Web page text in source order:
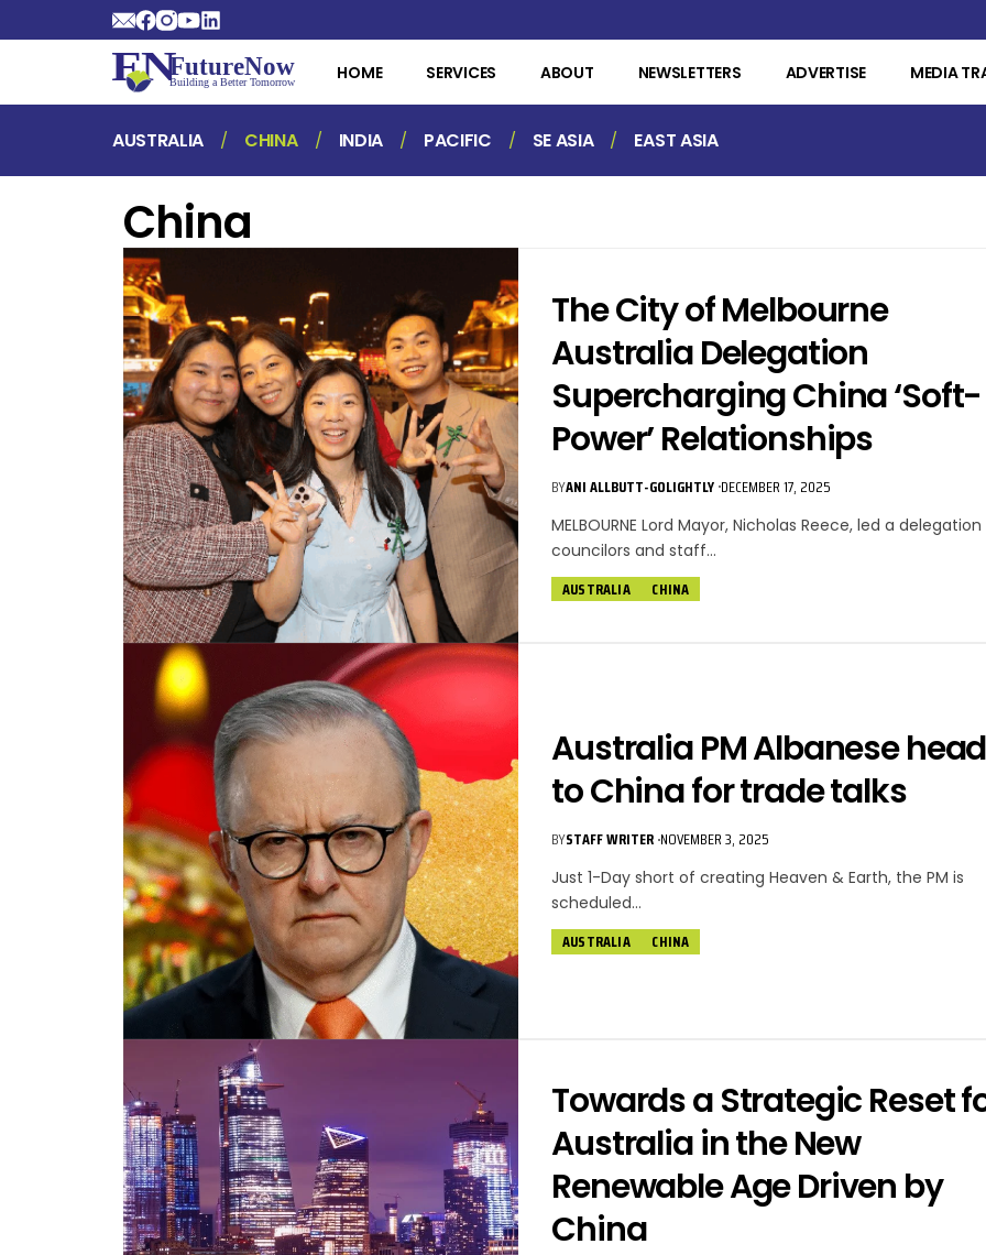
HOME SERVICES ABOUT NEWSLETTERS ADVERTISE MEDIA
AUSTRALIA CHINA INDIA PACIFIC SE ASIA EAST ASIA
China
The City of Melbourne
Australia Delegation
Supercharging China ‘Soft-
Power’ Relationships
BYANI ALLBUTT-GOLIGHTLY DECEMBER 17, 2025
MELBOURNE Lord Mayor, Nicholas Reece, led a
councilors and staff…
AUSTRALIA CHINA
Australia PM Albanese
to China for trade talks
BYSTAFF WRITER NOVEMBER 3, 2025
Just 1-Day short of creating Heaven & Earth, the PM is
scheduled…
AUSTRALIA CHINA
Towards a Strategic Reset
Australia in the New
Renewable Age Driven by
China